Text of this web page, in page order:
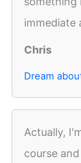
immediate
Chris
Dream
Actually,
course